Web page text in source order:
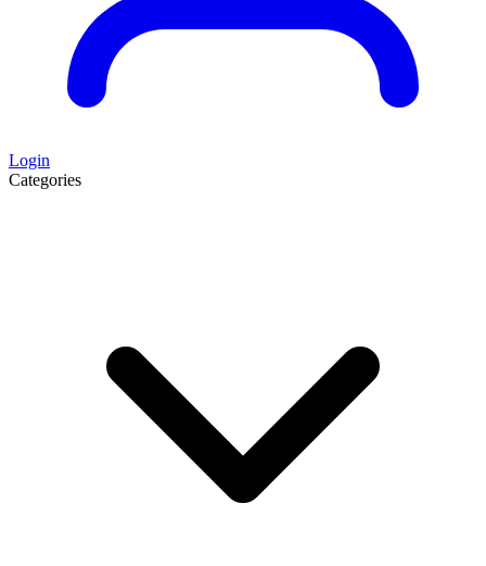
Login
Categories